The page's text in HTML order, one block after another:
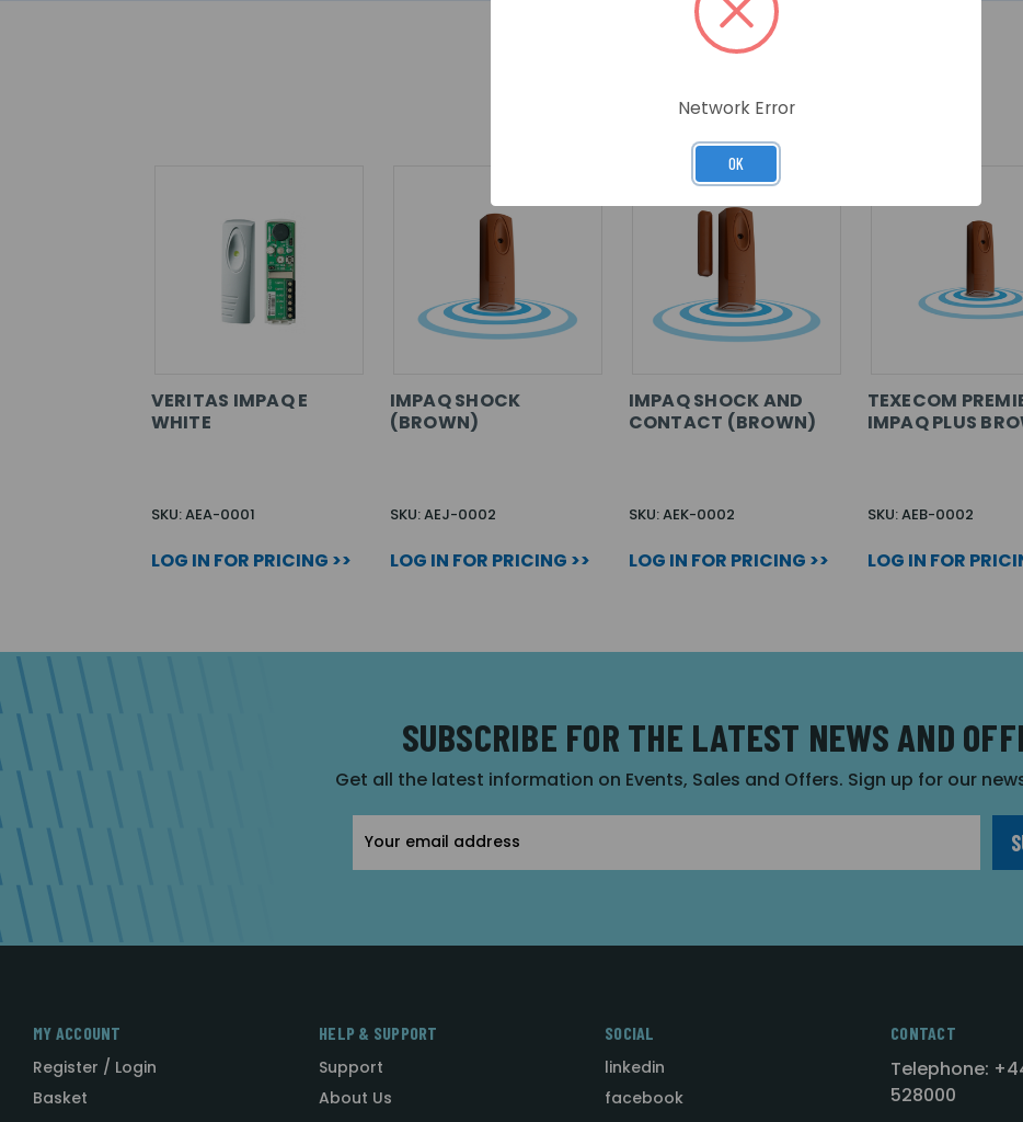
RELATED PRODUCTS
VERITAS IMPAQ E
WHITE
SKU: AEA-0001
LOG IN FOR PRICING >>
IMPAQ SHOCK
(BROWN)
SKU: AEJ-0002
LOG IN FOR PRICING >>
IMPAQ SHOCK AND
CONTACT (BROWN)
SKU: AEK-0002
LOG IN FOR PRICING >>
TEXECOM
IMPAQ PLUS
SKU: AEB-0002
LOG IN FOR
SUBSCRIBE FOR THE LATEST NEWS AND
Get all the latest information on Events, Sales and Offers. Sign up for our
Address
MY ACCOUNT
Register / Login
Basket
HELP & SUPPORT
Support
About Us
SOCIAL
linkedin
facebook
CONTACT
Telephone:
528000
Network Error
OK